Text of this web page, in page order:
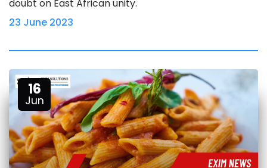
doubt on East African unity.
23 June 2023
16
Jun